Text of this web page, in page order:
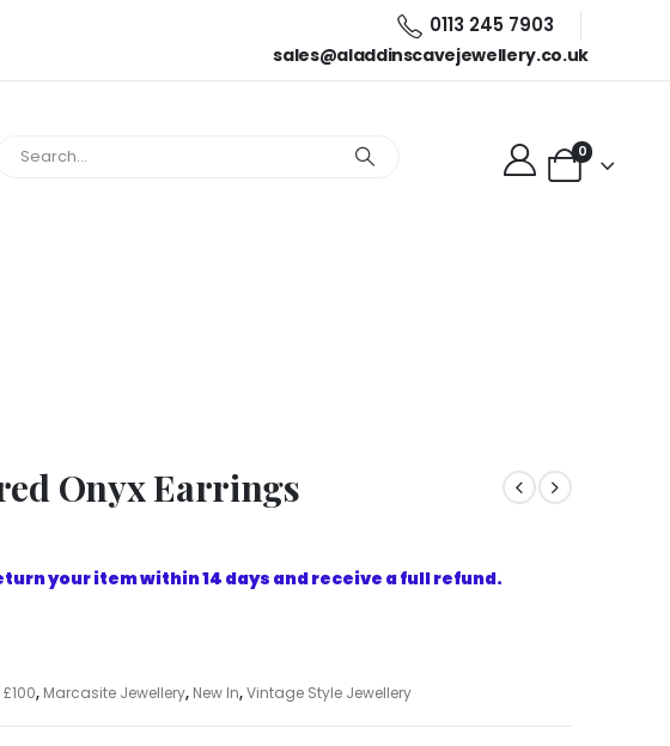
0113 245 7903
sales@aladdinscavejewellery.co.uk
0
Onyx Earrings
your item within 14 days and receive a full refund.
, Marcasite Jewellery, New In,Vintage Style Jewellery